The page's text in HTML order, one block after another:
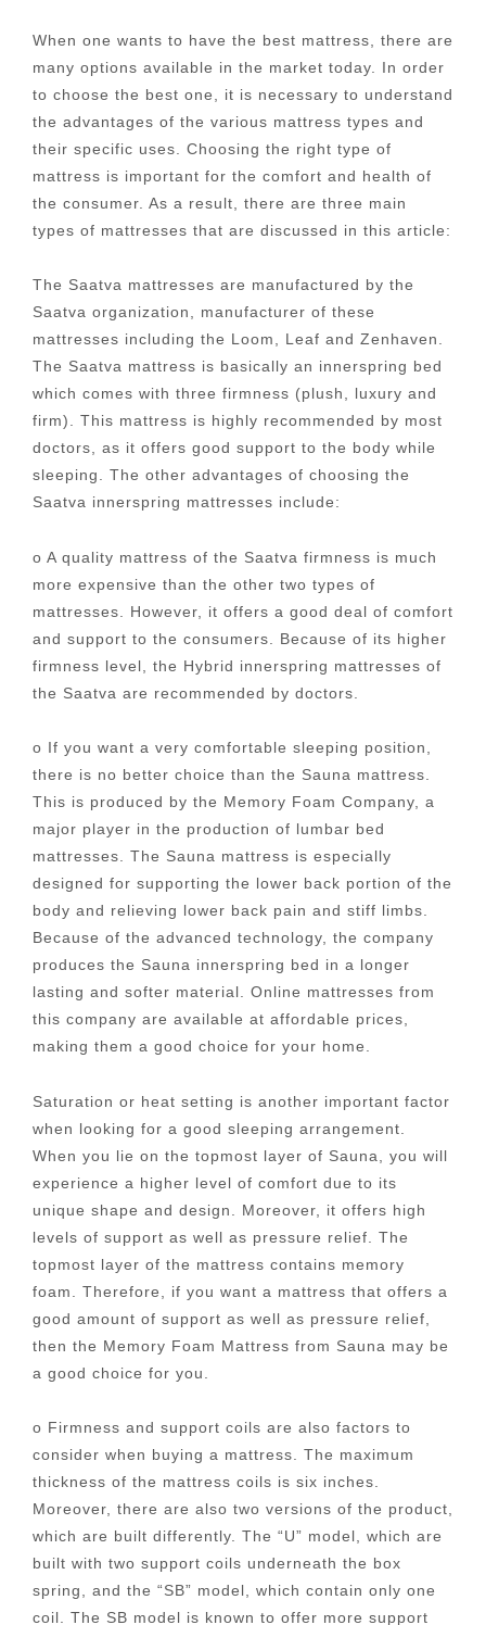
When one wants to have the best mattress, there are
many options available in the market today. In order
to choose the best one, it is necessary to understand
the advantages of the various mattress types and
their specific uses. Choosing the right type of
mattress is important for the comfort and health of
the consumer. As a result, there are three main
types of mattresses that are discussed in this article:
The Saatva mattresses are manufactured by the
Saatva organization, manufacturer of these
mattresses including the Loom, Leaf and Zenhaven.
The Saatva mattress is basically an innerspring bed
which comes with three firmness (plush, luxury and
firm). This mattress is highly recommended by most
doctors, as it offers good support to the body while
sleeping. The other advantages of choosing the
Saatva innerspring mattresses include:
o A quality mattress of the Saatva firmness is much
more expensive than the other two types of
mattresses. However, it offers a good deal of comfort
and support to the consumers. Because of its higher
firmness level, the Hybrid innerspring mattresses of
the Saatva are recommended by doctors.
o If you want a very comfortable sleeping position,
there is no better choice than the Sauna mattress.
This is produced by the Memory Foam Company, a
major player in the production of lumbar bed
mattresses. The Sauna mattress is especially
designed for supporting the lower back portion of the
body and relieving lower back pain and stiff limbs.
Because of the advanced technology, the company
produces the Sauna innerspring bed in a longer
lasting and softer material. Online mattresses from
this company are available at affordable prices,
making them a good choice for your home.
Saturation or heat setting is another important factor
when looking for a good sleeping arrangement.
When you lie on the topmost layer of Sauna, you will
experience a higher level of comfort due to its
unique shape and design. Moreover, it offers high
levels of support as well as pressure relief. The
topmost layer of the mattress contains memory
foam. Therefore, if you want a mattress that offers a
good amount of support as well as pressure relief,
then the Memory Foam Mattress from Sauna may be
a good choice for you.
o Firmness and support coils are also factors to
consider when buying a mattress. The maximum
thickness of the mattress coils is six inches.
Moreover, there are also two versions of the product,
which are built differently. The “U” model, which are
built with two support coils underneath the box
spring, and the “SB” model, which contain only one
coil. The SB model is known to offer more support